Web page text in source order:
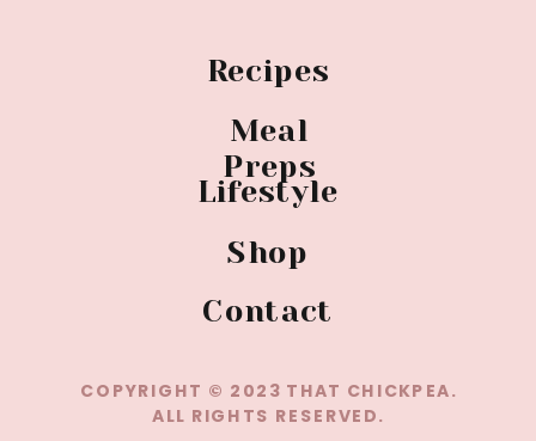
Shop
Contact
Recipes
Lifestyle
Meal
Preps
COPYRIGHT © 2023 THAT CHICKPEA.
ALL RIGHTS RESERVED.